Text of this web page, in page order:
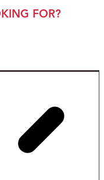
FOR?